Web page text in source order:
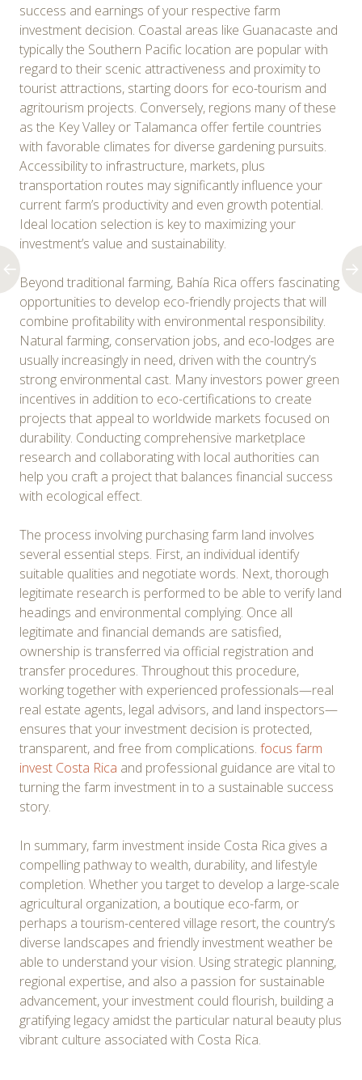
success and earnings of your respective farm
investment decision. Coastal areas like Guanacaste and
typically the Southern Pacific location are popular with
regard to their scenic attractiveness and proximity to
tourist attractions, starting doors for eco-tourism and
agritourism projects. Conversely, regions many of these
as the Key Valley or Talamanca offer fertile countries
with favorable climates for diverse gardening pursuits.
Accessibility to infrastructure, markets, plus
transportation routes may significantly influence your
current farm’s productivity and even growth potential.
Ideal location selection is key to maximizing your
investment’s value and sustainability.
Beyond traditional farming, Bahía Rica offers fascinating
opportunities to develop eco-friendly projects that will
combine profitability with environmental responsibility.
Natural farming, conservation jobs, and eco-lodges are
usually increasingly in need, driven with the country’s
strong environmental cast. Many investors power green
incentives in addition to eco-certifications to create
projects that appeal to worldwide markets focused on
durability. Conducting comprehensive marketplace
research and collaborating with local authorities can
help you craft a project that balances financial success
with ecological effect.
The process involving purchasing farm land involves
several essential steps. First, an individual identify
suitable qualities and negotiate words. Next, thorough
legitimate research is performed to be able to verify land
headings and environmental complying. Once all
legitimate and financial demands are satisfied,
ownership is transferred via official registration and
transfer procedures. Throughout this procedure,
working together with experienced professionals—real
real estate agents, legal advisors, and land inspectors—
ensures that your investment decision is protected,
transparent, and free from complications. focus farm
invest Costa Rica and professional guidance are vital to
turning the farm investment in to a sustainable success
story.
In summary, farm investment inside Costa Rica gives a
compelling pathway to wealth, durability, and lifestyle
completion. Whether you target to develop a large-scale
agricultural organization, a boutique eco-farm, or
perhaps a tourism-centered village resort, the country’s
diverse landscapes and friendly investment weather be
able to understand your vision. Using strategic planning,
regional expertise, and also a passion for sustainable
advancement, your investment could flourish, building a
gratifying legacy amidst the particular natural beauty plus
vibrant culture associated with Costa Rica.